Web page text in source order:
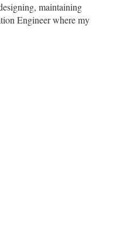
maintaining
Engineer where my